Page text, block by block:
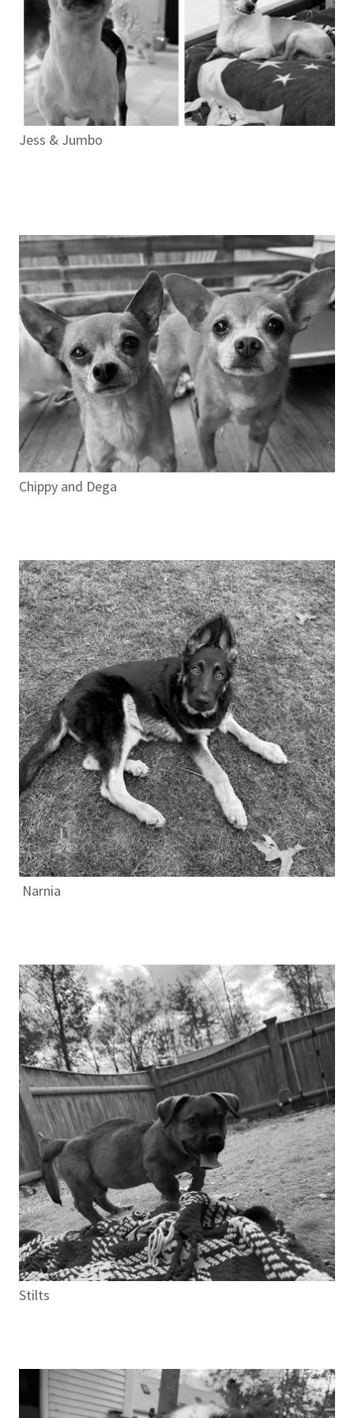
Jess & Jumbo
Chippy and Dega
Narnia
Stilts